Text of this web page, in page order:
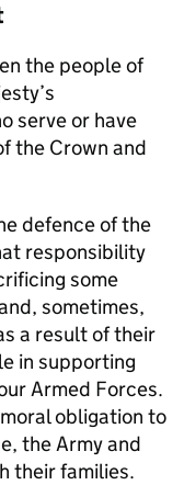
the people of
serve or have
the Crown and
defence of the
responsibility
some
sometimes,
a result of their
in supporting
Armed Forces.
obligation to
the Army and
their families.